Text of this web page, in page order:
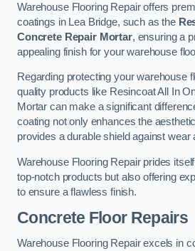
Warehouse Flooring Repair offers
coatings in Lea Bridge, such as the
Concrete Repair Mortar, ensuring a
appealing finish for your warehouse
Regarding protecting your warehouse
quality products like Resincoat All In
Mortar can make a significant
coating not only enhances the
provides a durable shield against wear
Warehouse Flooring Repair prides
top-notch products but also offering
to ensure a flawless finish.
Concrete Floor Repairs
Warehouse Flooring Repair excels in